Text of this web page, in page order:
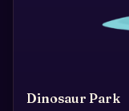
Dinosaur Park